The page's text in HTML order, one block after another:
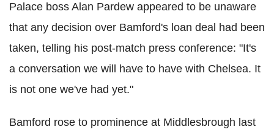
Palace boss Alan Pardew appeared to be unaware
that any decision over Bamford's loan deal had been
taken, telling his post-match press conference: "It's
a conversation we will have to have with Chelsea. It
is not one we've had yet."
Bamford rose to prominence at Middlesbrough last